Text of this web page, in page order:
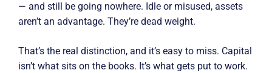
— and still be going nowhere. Idle or misused, assets
aren’t an advantage. They’re dead weight.
That’s the real distinction, and it’s easy to miss. Capital
isn’t what sits on the books. It’s what gets put to work.